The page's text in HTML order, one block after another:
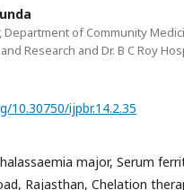
Department of Community
Research and Dr. B C Roy
10.30750/ijpbr.14.2.35
major, Serum
Rajasthan, Chelation